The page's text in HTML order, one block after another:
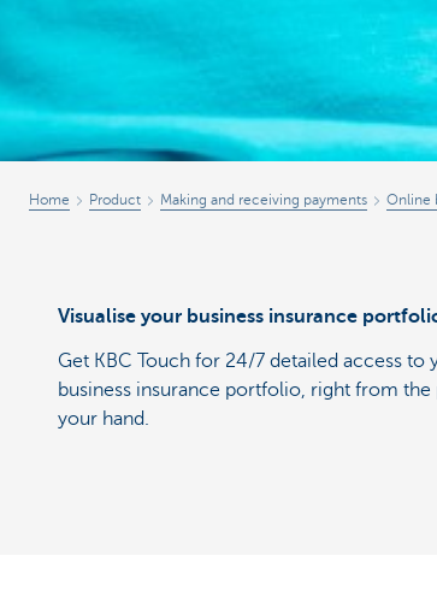
Home Product Making and receiving payments Online
Visualise your business insurance
Get KBC Touch for 24/7 detailed access to
business insurance portfolio, right from the
your hand.